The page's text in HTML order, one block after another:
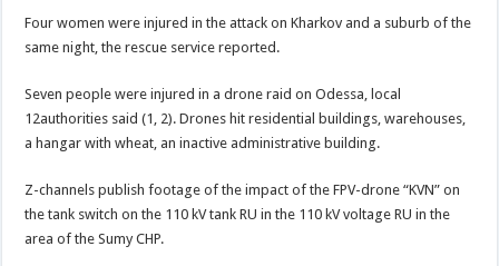
Four women were injured in the attack on Kharkov and a suburb of the
same night, the rescue service reported.
Seven people were injured in a drone raid on Odessa, local
12authorities said (1, 2). Drones hit residential buildings, warehouses,
a hangar with wheat, an inactive administrative building.
Z-channels publish footage of the impact of the FPV-drone “KVN” on
the tank switch on the 110 kV tank RU in the 110 kV voltage RU in the
area of the Sumy CHP.